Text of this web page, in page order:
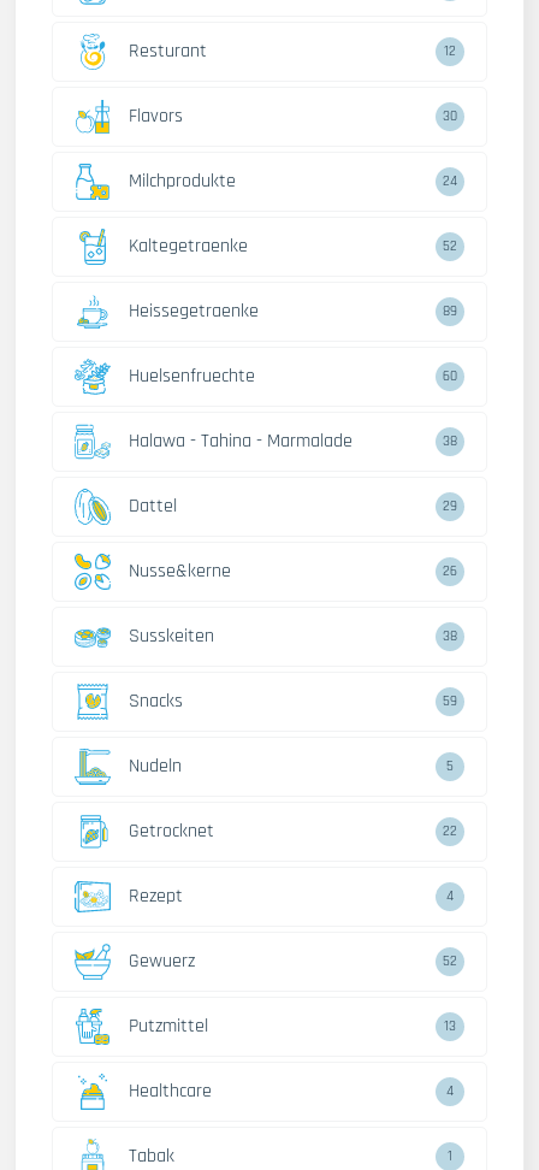
Resturant 12
Flavors 30
Milchprodukte 24
Kaltegetraenke 52
Heissegetraenke 89
Huelsenfruechte 60
Halawa - Tahina - Marmalade 38
Dattel 29
Nusse&kerne 26
Susskeiten 38
Snacks 59
Nudeln 5
Getrocknet 22
Rezept 4
Gewuerz 52
Putzmittel 13
Healthcare 4
Tabak 1